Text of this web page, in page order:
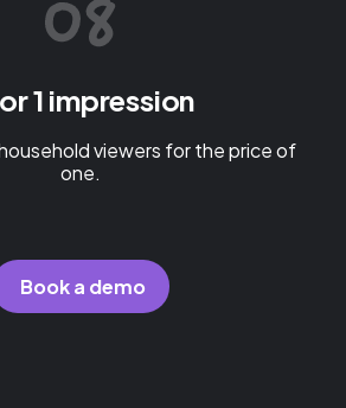
1 impression
viewers for the price of
one.
Book a demo